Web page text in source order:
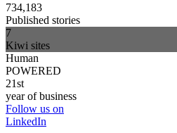
734,183
Published stories
7
Kiwi sites
Human
POWERED
21st
year of business
Follow us on
LinkedIn